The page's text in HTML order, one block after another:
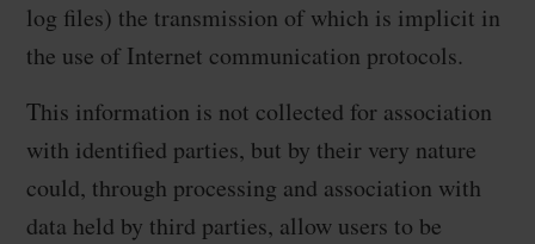
log files) the transmission of which is implicit in
the use of Internet communication protocols.
This information is not collected for association
with identified parties, but by their very nature
could, through processing and association with
data held by third parties, allow users to be